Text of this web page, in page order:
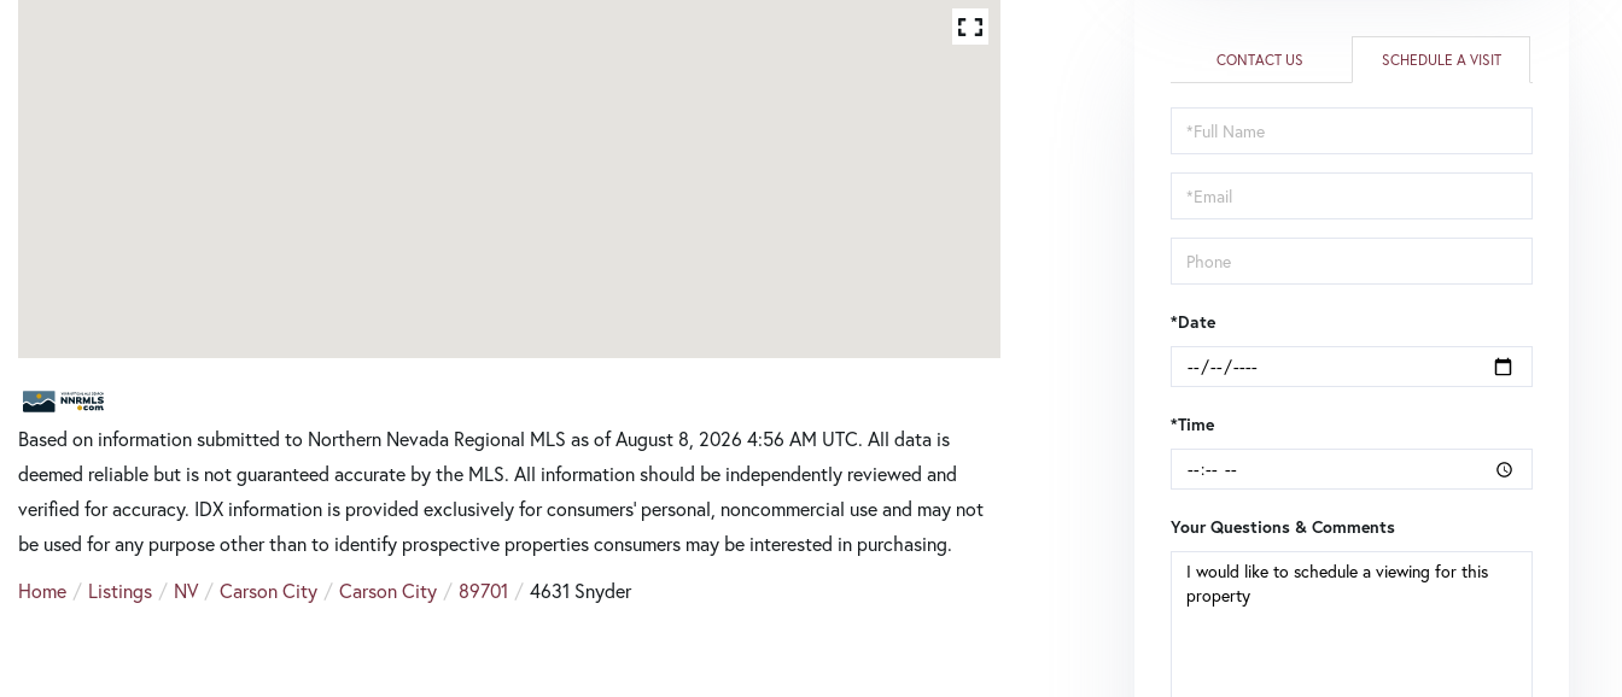
Based on information submitted to Northern Nevada Regional MLS as of August 8, 2026 4:56 AM UTC. All data is
deemed reliable but is not guaranteed accurate by the MLS. All information should be independently reviewed and
verified for accuracy. IDX information is provided exclusively for consumers’ personal, noncommercial use and may not
be used for any purpose other than to identify prospective properties consumers may be interested in purchasing.
Home
Listings NV Carson City Carson City 89701 4631 Snyder
CONTACT US SCHEDULE A VISIT
Schedule
a
Visit
*Date
*Time
Your Questions & Comments